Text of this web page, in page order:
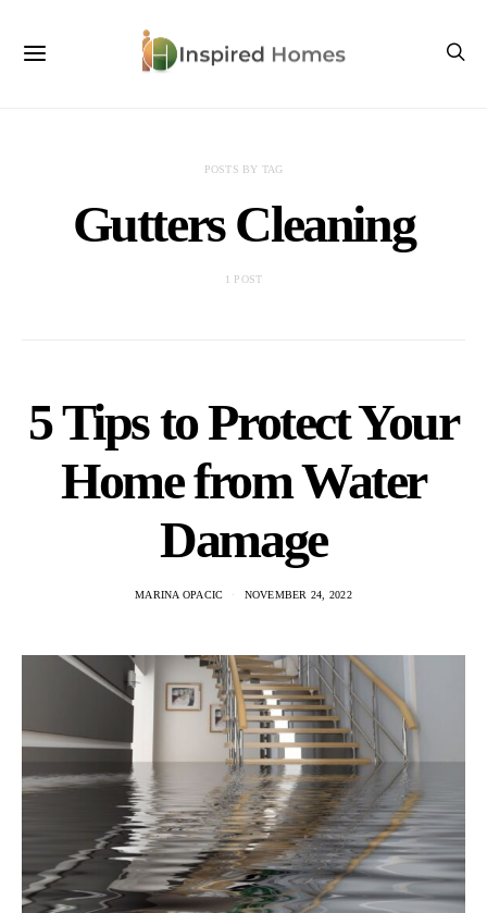
POSTS BY TAG
Gutters Cleaning
1 POST
5 Tips to Protect Your
Home from Water
Damage
MARINA OPACIC NOVEMBER 24, 2022